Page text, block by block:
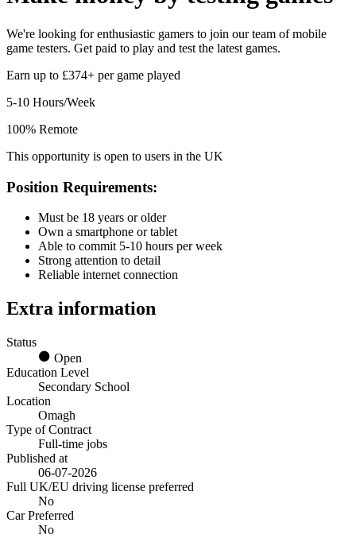
We're looking for enthusiastic gamers to join our team of mobile
game testers. Get paid to play and test the latest games.
Earn up to £374+ per game played
5-10 Hours/Week
100% Remote
This opportunity is open to users in the UK
Position Requirements:
Must be 18 years or older
Own a smartphone or tablet
Able to commit 5-10 hours per week
Strong attention to detail
Reliable internet connection
Extra information
Status
Open
Education Level
Secondary School
Location
Omagh
Type of Contract
Full-time jobs
Published at
06-07-2026
Full UK/EU driving license preferred
No
Car Preferred
No